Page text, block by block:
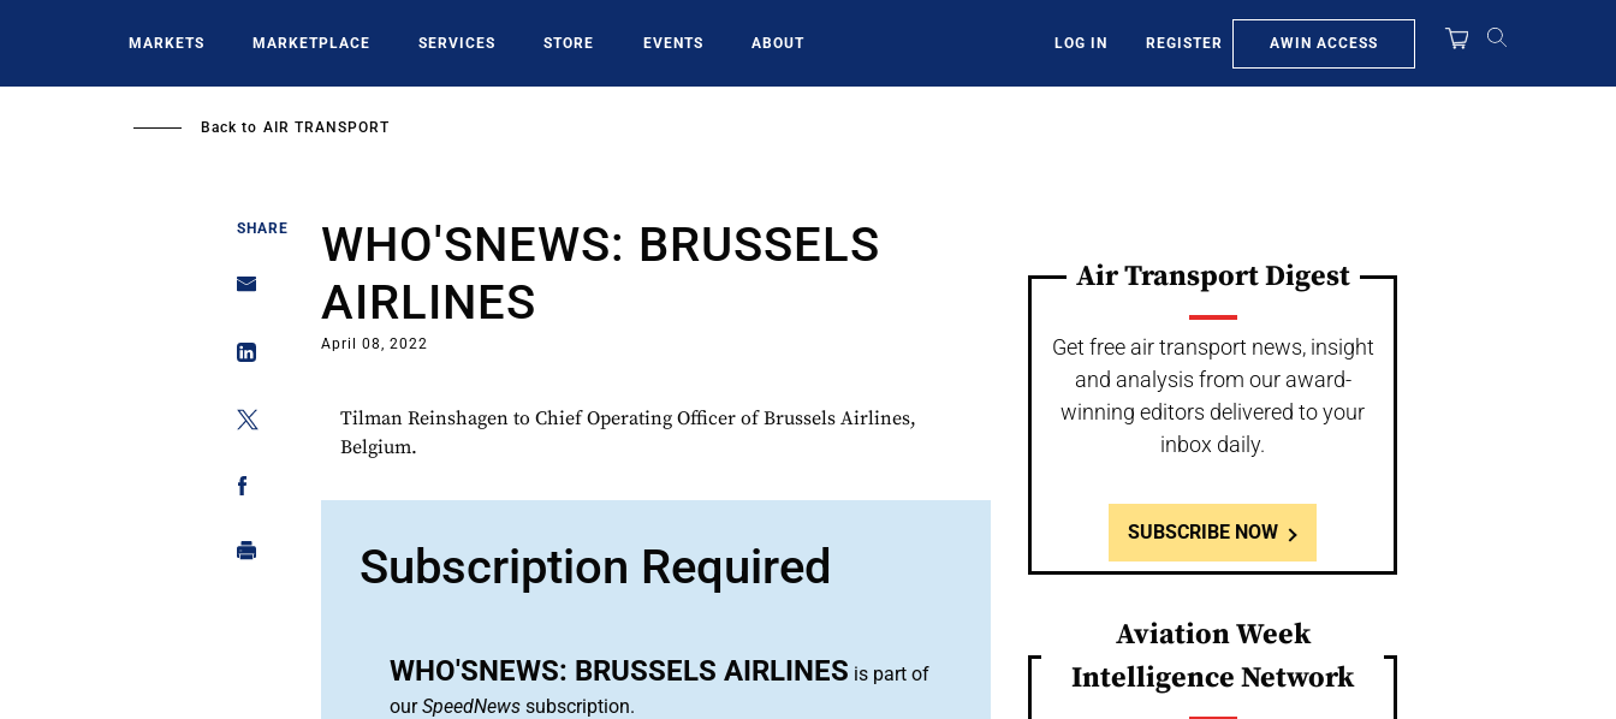
MARKETS MARKETPLACE SERVICES STORE EVENTS ABOUT LOG IN REGISTER AWIN ACCESS
Back to AIR TRANSPORT
SHARE
WHO'SNEWS: BRUSSELS
AIRLINES
April 08, 2022
Tilman Reinshagen to Chief Operating Officer of Brussels Airlines,
Belgium.
Subscription Required
WHO'SNEWS: BRUSSELS AIRLINES is part of
ourSpeedNews subscription.
Air Transport Digest
Get free air transport news, insight
and analysis from our award-
winning editors delivered to your
inbox daily.
SUBSCRIBE NOW
Aviation Week
Intelligence Network